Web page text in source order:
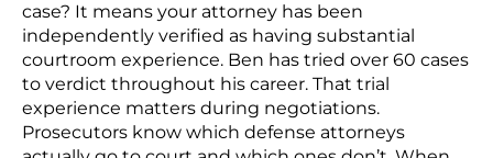
case? It means your attorney has been
independently verified as having substantial
courtroom experience. Ben has tried over 60 cases
to verdict throughout his career. That trial
experience matters during negotiations.
Prosecutors know which defense attorneys